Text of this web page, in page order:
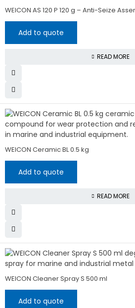
WEICON AS 120 P 120 g – Anti-Seize
Add to quote
READ MORE
WEICON Ceramic BL 0.5 kg
Add to quote
READ MORE
WEICON Cleaner Spray S 500 ml
Add to quote